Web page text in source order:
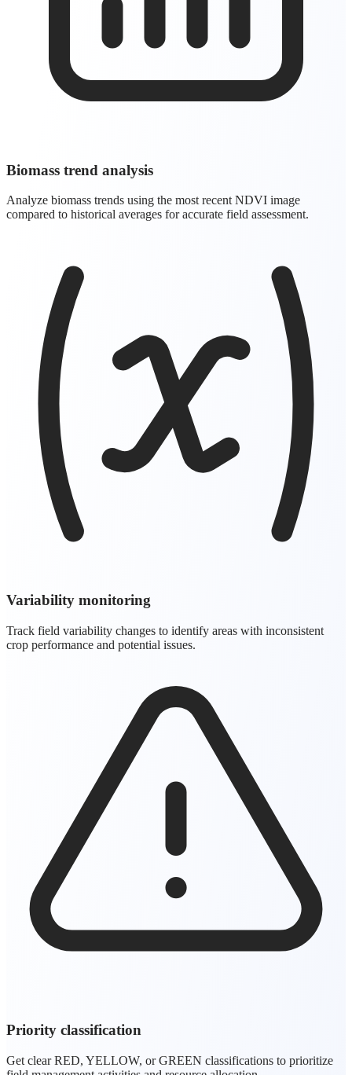
Biomass trend analysis
Analyze biomass trends using the most recent NDVI image
compared to historical averages for accurate field assessment.
Variability monitoring
Track field variability changes to identify areas with inconsistent
crop performance and potential issues.
Priority classification
Get clear RED, YELLOW, or GREEN classifications to prioritize